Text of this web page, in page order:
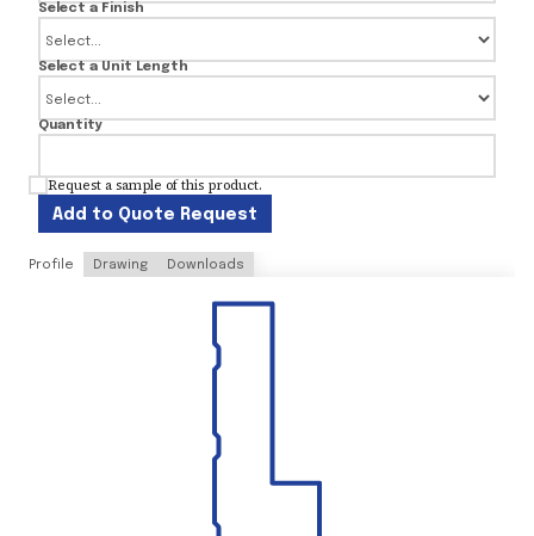
Select a Finish
Select a Unit Length
Quantity
Request a sample of this product.
Add to Quote Request
Profile Drawing Downloads